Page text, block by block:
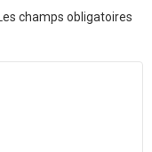
Les champs obligatoires